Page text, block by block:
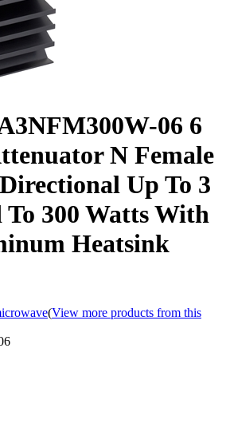
06 6
N Female
Up To 3
300 Watts With
Heatsink
(View more products from this